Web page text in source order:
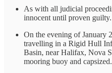
As with all judicial
innocent until proven guilty.
On the evening of January
travelling in a Rigid Hull
Basin, near Halifax, Nova
mooring buoy and capsized.